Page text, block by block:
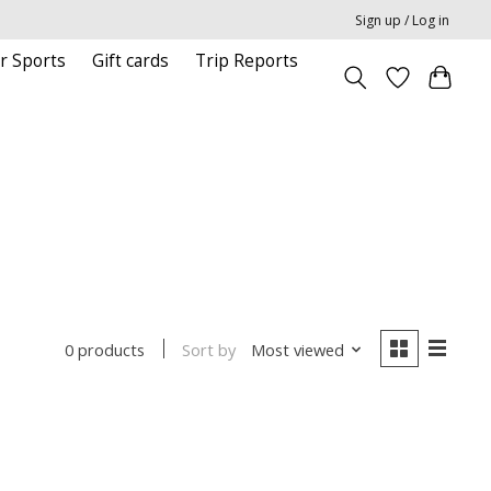
Sign up / Log in
Sports Gift cards Trip Reports
0 products Sort by Most viewed